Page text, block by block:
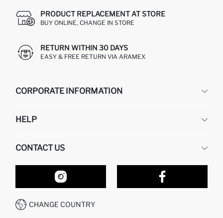
PRODUCT REPLACEMENT AT STORE
BUY ONLINE, CHANGE IN STORE
RETURN WITHIN 30 DAYS
EASY & FREE RETURN VIA ARAMEX
CORPORATE INFORMATION
ABOUT US
HELP
RETURN AND CHANGES
ORDER TRACKING
HOW TO SHOP ON DEFACTO?
HOW TO PAY ON DEFACTO?
CONTACT US
OUR STORES
CONTACT FORM
CALL CENTER +212 525 076 633
CHANGE COUNTRY